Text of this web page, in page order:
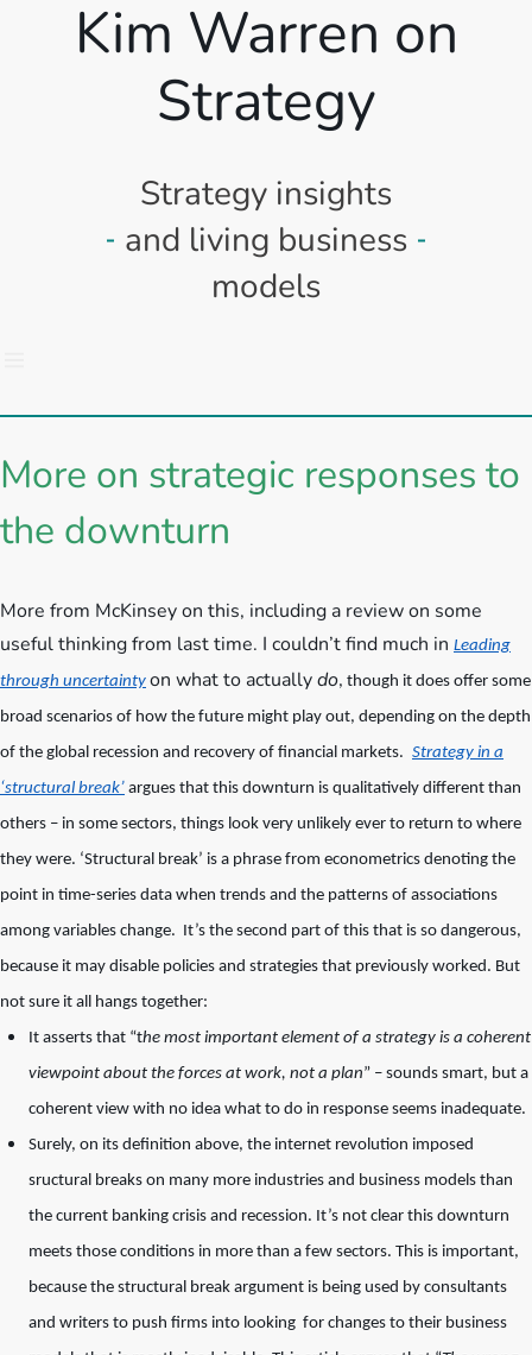
Kim Warren on
Strategy
Strategy insights
and living business
models
More on strategic responses to
the downturn
More from McKinsey on this, including a review on some
useful thinking from last time. I couldn’t find much in Leading
through uncertainty on what to actuallydo, though it does offer some
broad scenarios of how the future might play out, depending on the depth
of the global recession and recovery of financial markets. Strategy in a
‘structural break’ argues that this downturn is qualitatively different than
others – in some sectors, things look very unlikely ever to return to where
they were. ‘Structural break’ is a phrase from econometrics denoting the
point in time-series data when trends and the patterns of associations
among variables change. It’s the second part of this that is so dangerous,
because it may disable policies and strategies that previously worked. But
not sure it all hangs together:
It asserts that “the most important element of a strategy is a coherent
viewpoint about the forces at work, not a plan” – sounds smart, but a
coherent view with no idea what to do in response seems inadequate.
Surely, on its definition above, the internet revolution imposed
sructural breaks on many more industries and business models than
the current banking crisis and recession. It’s not clear this downturn
meets those conditions in more than a few sectors. This is important,
because the structural break argument is being used by consultants
and writers to push firms into looking for changes to their business